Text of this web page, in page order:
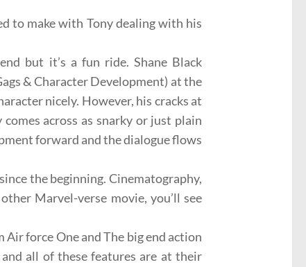
to make with Tony dealing with his
but it’s a fun ride. Shane Black
& Character Development) at the
nicely. However, his cracks at
comes across as snarky or just plain
forward and the dialogue flows
the beginning. Cinematography,
Marvel-verse movie, you’ll see
Air force OneandThe big end action
all of these features are at their